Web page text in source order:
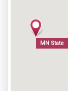
MN State
MN State